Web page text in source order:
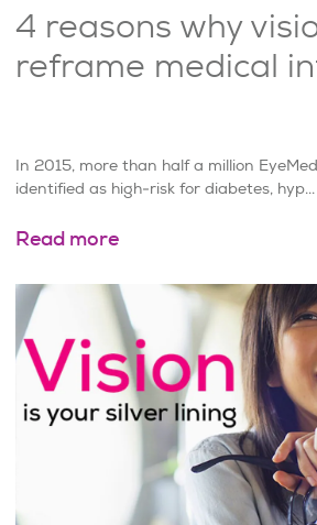
4 reasons why
reframe medical
In 2015, more than half a million
identified as high-risk for diabetes, hyp...
Read more